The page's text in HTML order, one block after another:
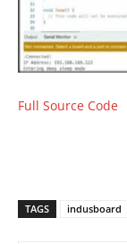
Full Source Code
TAGS indusboard